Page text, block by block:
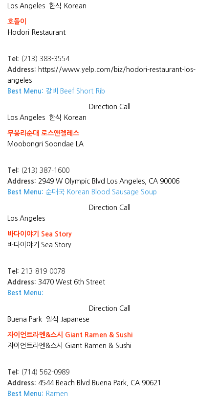
Los Angeles 한식 Korean
호돌이
Hodori Restaurant
Tel: (213) 383-3554
Address: https://www.yelp.com/biz/hodori-restaurant-los-
angeles
Best Menu: 갈비 Beef Short Rib
Direction Call
Los Angeles
한식 Korean
무봉리순대 로스앤젤레스
Moobongri Soondae LA
Tel: (213) 387-1600
Address: 2949 W Olympic Blvd Los Angeles, CA 90006
Best Menu: 순대국 Korean Blood Sausage Soup
Direction Call
Los Angeles
바다이야기 Sea Story
바다이야기 Sea Story
Tel: 213-819-0078
Address: 3470 West 6th Street
Best Menu:
Direction Call
Buena Park
일식 Japanese
자이언트라멘&스시 Giant Ramen & Sushi
자이언트라멘&스시 Giant Ramen & Sushi
Tel: (714) 562-0989
Address: 4544 Beach Blvd Buena Park, CA 90621
Best Menu: Ramen